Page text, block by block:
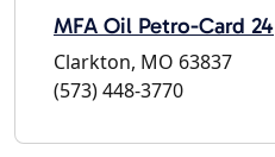
MFA Oil Petro-Card 24
Clarkton, MO 63837
(573) 448-3770